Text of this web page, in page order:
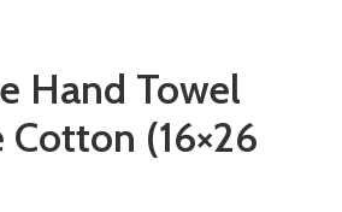
Hand Towel
(16×26